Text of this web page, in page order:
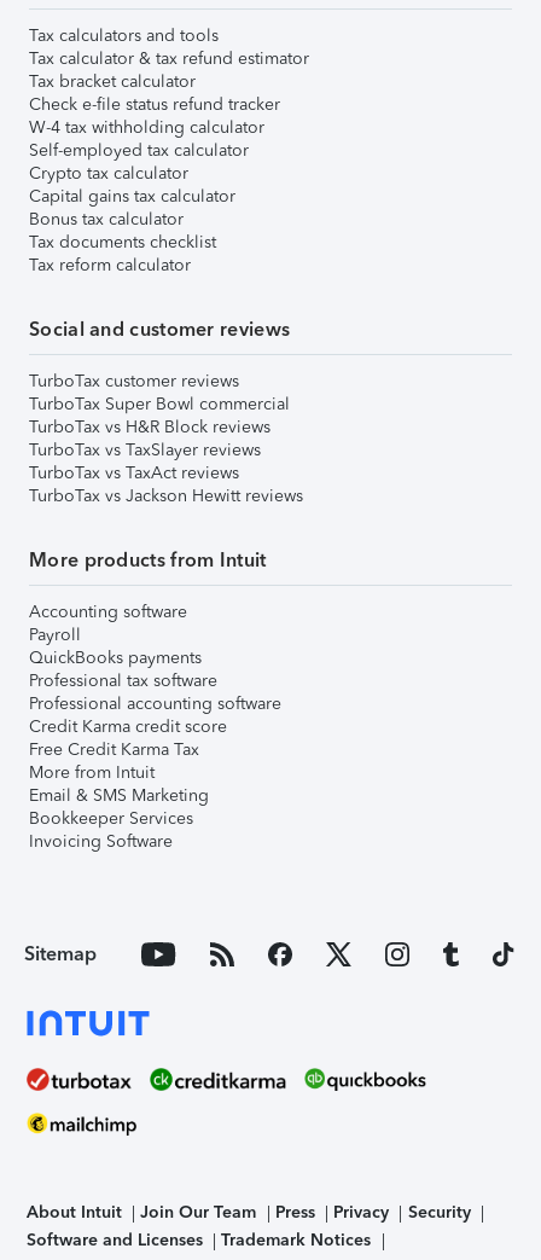
Tax calculators and tools
Tax calculator & tax refund estimator
Tax bracket calculator
Check e-file status refund tracker
W-4 tax withholding calculator
Self-employed tax calculator
Crypto tax calculator
Capital gains tax calculator
Bonus tax calculator
Tax documents checklist
Tax reform calculator
Social and customer reviews
TurboTax customer reviews
TurboTax Super Bowl commercial
TurboTax vs H&R Block reviews
TurboTax vs TaxSlayer reviews
TurboTax vs TaxAct reviews
TurboTax vs Jackson Hewitt reviews
More products from Intuit
Accounting software
Payroll
QuickBooks payments
Professional tax software
Professional accounting software
Credit Karma credit score
Free Credit Karma Tax
More from Intuit
Email & SMS Marketing
Bookkeeper Services
Invoicing Software
Sitemap
About Intuit Join Our Team Press Privacy
Security
Software and Licenses
Trademark Notices